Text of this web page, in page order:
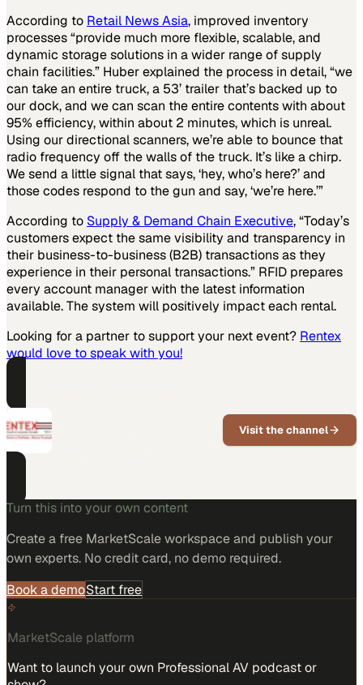
According to Retail News Asia, improved inventory
processes “provide much more flexible, scalable, and
dynamic storage solutions in a wider range of supply
chain facilities.” Huber explained the process in detail, “we
can take an entire truck, a 53’ trailer that’s backed up to
our dock, and we can scan the entire contents with about
95% efficiency, within about 2 minutes, which is unreal.
Using our directional scanners, we’re able to bounce that
radio frequency off the walls of the truck. It’s like a chirp.
We send a little signal that says, ‘hey, who’s here?’ and
those codes respond to the gun and say, ‘we’re here.’”
According to Supply & Demand Chain Executive, “Today’s
customers expect the same visibility and transparency in
their business-to-business (B2B) transactions as they
experience in their personal transactions.” RFID prepares
every account manager with the latest information
available. The system will positively impact each rental.
Looking for a partner to support your next event? Rentex
would love to speak with you!
Visit the channel
Turn this into your own content
Create a free MarketScale workspace and publish your
own experts. No credit card, no demo required.
Book a demoStart free
MarketScale platform
Want to launch your own Professional AV podcast or